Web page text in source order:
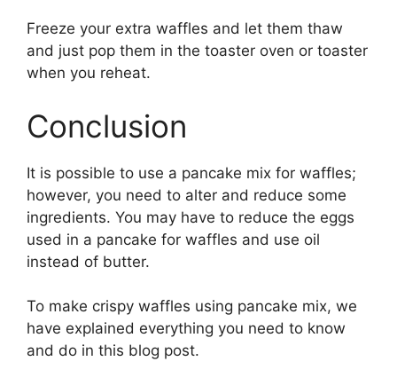
Freeze your extra waffles and let them thaw
and just pop them in the toaster oven or toaster
when you reheat.
Conclusion
It is possible to use a pancake mix for waffles;
however, you need to alter and reduce some
ingredients. You may have to reduce the eggs
used in a pancake for waffles and use oil
instead of butter.
To make crispy waffles using pancake mix, we
have explained everything you need to know
and do in this blog post.